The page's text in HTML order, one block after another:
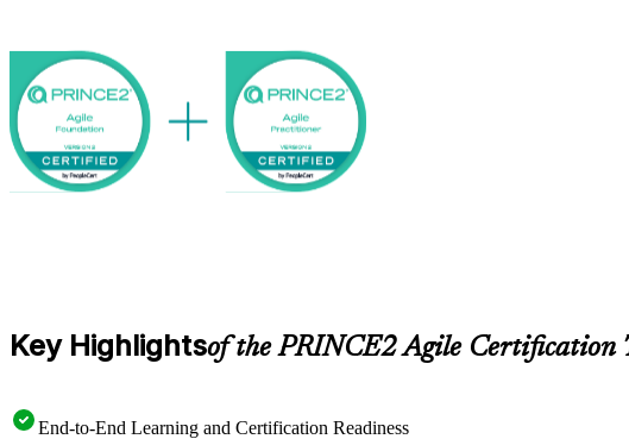
Key Highlightsof the PRINCE2 Agile Certification
End-to-End Learning and Certification Readiness